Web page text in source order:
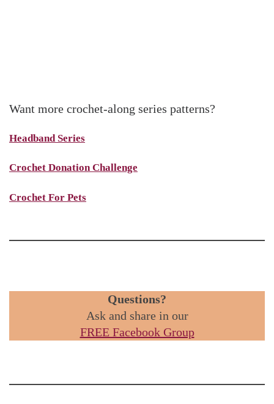
Want more crochet-along series patterns?
Headband Series
Crochet Donation Challenge
Crochet For Pets
Questions?
Ask and share in our
FREE Facebook Group